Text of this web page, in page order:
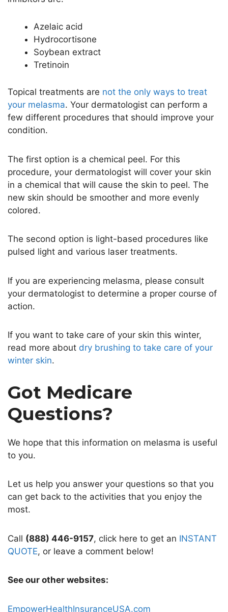
Azelaic acid
Hydrocortisone
Soybean extract
Tretinoin
Topical treatments are not the only ways to treat
your melasma. Your dermatologist can perform a
few different procedures that should improve your
condition.
The first option is a chemical peel. For this
procedure, your dermatologist will cover your skin
in a chemical that will cause the skin to peel. The
new skin should be smoother and more evenly
colored.
The second option is light-based procedures like
pulsed light and various laser treatments.
If you are experiencing melasma, please consult
your dermatologist to determine a proper course of
action.
If you want to take care of your skin this winter,
read more about dry brushing to take care of your
winter skin.
Got Medicare
Questions?
We hope that this information on melasma is useful
to you.
Let us help you answer your questions so that you
can get back to the activities that you enjoy the
most.
Call (888) 446-9157, click here to get an INSTANT
QUOTE, or leave a comment below!
See our other websites:
EmpowerHealthInsuranceUSA.com